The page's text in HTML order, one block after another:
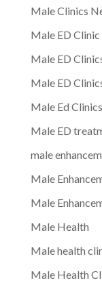
Male Clinics
Male ED Clinic
Male ED
Male ED
Male Ed
Male ED
male
Male
Male
Male Health
Male health
Male Health